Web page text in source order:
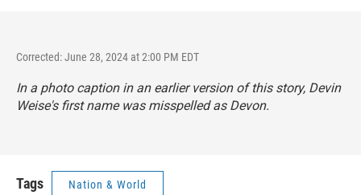
Corrected: June 28, 2024 at 2:00 PM EDT
In a photo caption in an earlier version of this story, Devin
Weise's first name was misspelled as Devon.
Tags Nation & World